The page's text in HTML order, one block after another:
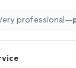
professional—